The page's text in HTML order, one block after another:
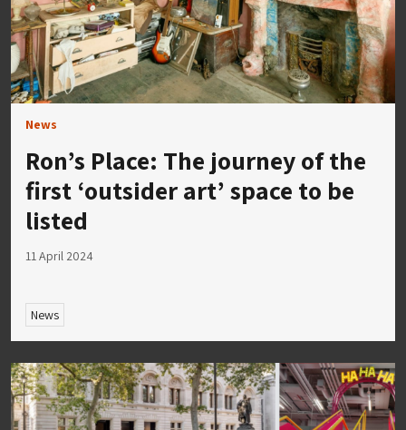
News
Ron’s Place: The journey of the
first ‘outsider art’ space to be
listed
11 April 2024
News